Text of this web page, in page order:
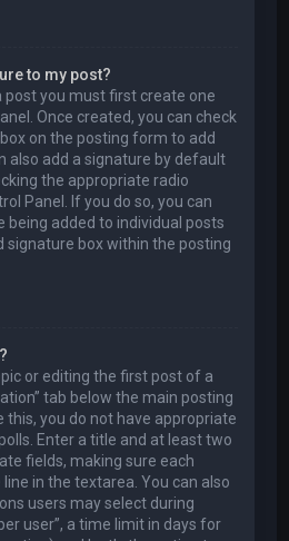
to my post?
post you must first create one
Once created, you can check
on the posting form to add
also add a signature by default
the appropriate radio
Panel. If you do so, you can
being added to individual posts
signature box within the posting
or editing the first post of a
tab below the main posting
you do not have appropriate
Enter a title and at least two
fields, making sure each
in the textarea. You can also
users may select during
user”, a time limit in days for